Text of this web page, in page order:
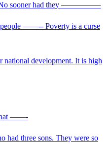
No sooner had they —————
people ——-- Poverty is a curse
national development. It is high
that ——-
had three sons. They were so